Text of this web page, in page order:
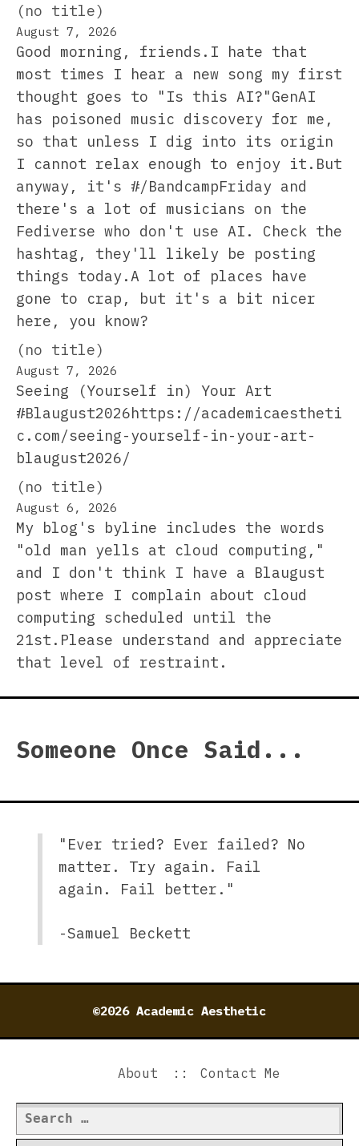
(no title)
August 7, 2026
Good morning, friends.I hate that
most times I hear a new song my first
thought goes to "Is this AI?"GenAI
has poisoned music discovery for me,
so that unless I dig into its origin
I cannot relax enough to enjoy it.But
anyway, it's #/BandcampFriday and
there's a lot of musicians on the
Fediverse who don't use AI. Check the
hashtag, they'll likely be posting
things today.A lot of places have
gone to crap, but it's a bit nicer
here, you know?
(no title)
August 7, 2026
Seeing (Yourself in) Your Art
#Blaugust2026https://academicaestheti
c.com/seeing-yourself-in-your-art-
blaugust2026/
(no title)
August 6, 2026
My blog's byline includes the words
"old man yells at cloud computing,"
and I don't think I have a Blaugust
post where I complain about cloud
computing scheduled until the
21st.Please understand and appreciate
that level of restraint.
Someone Once Said...
"Ever tried? Ever failed? No
matter. Try again. Fail
again. Fail better."
-Samuel Beckett
©2026 Academic Aesthetic
About Contact Me
Search
for: